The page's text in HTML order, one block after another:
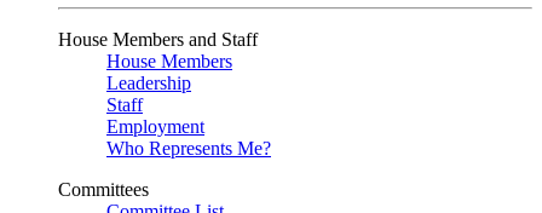
House Members and Staff
House Members
Leadership
Staff
Employment
Who Represents Me?
Committees